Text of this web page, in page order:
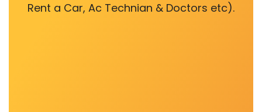
Rent a Car, Ac Technian & Doctors etc).